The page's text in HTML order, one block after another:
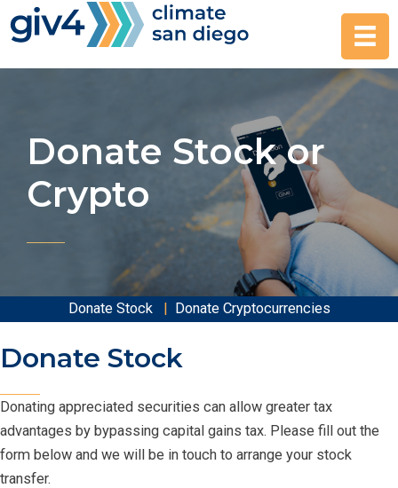
Skip
to
Donate Stock or
Crypto
Donate Stock | Donate Cryptocurrencies
Donate Stock
Donating appreciated securities can allow greater tax
advantages by bypassing capital gains tax. Please fill out the
form below and we will be in touch to arrange your stock
transfer.